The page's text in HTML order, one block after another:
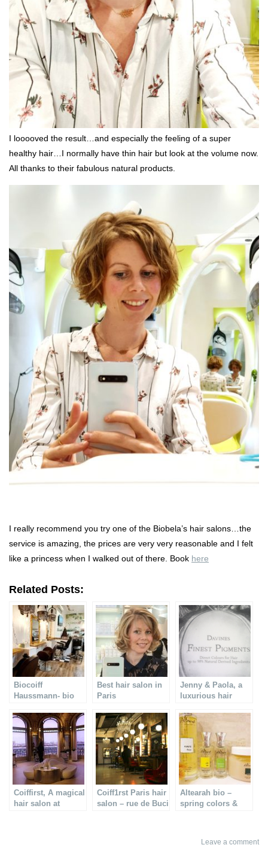
I looooved the result…and especially the feeling of a super
healthy hair…I normally have thin hair but look at the volume now.
All thanks to their fabulous natural products.
I really recommend you try one of the Biobela’s hair salons…the
service is amazing, the prices are very very reasonable and I felt
like a princess when I walked out of there. Book here
Related Posts:
Biocoiff
Haussmann- bio
Best hair salon in
Paris
Jenny & Paola, a
luxurious hair
Coiffirst, A magical
hair salon at
Coiff1rst Paris hair
salon – rue de Buci
Altearah bio –
spring colors &
Leave a comment